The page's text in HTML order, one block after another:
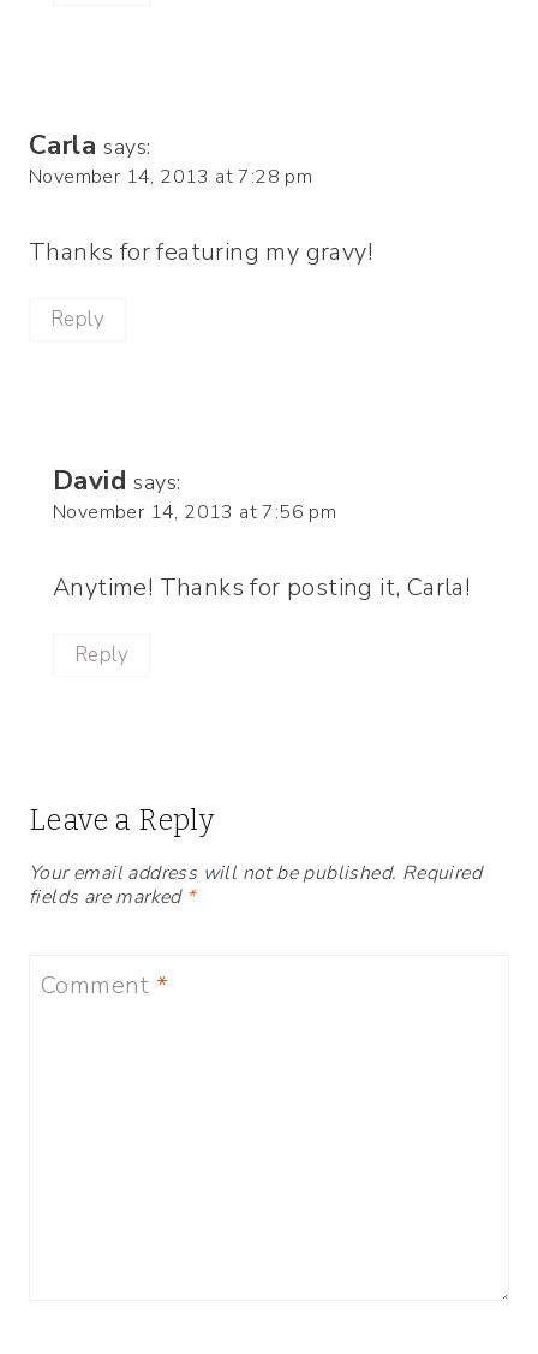
Carla says:
November 14, 2013 at 7:28 pm
Thanks for featuring my gravy!
Reply
David says:
November 14, 2013 at 7:56 pm
Anytime! Thanks for posting it, Carla!
Reply
Leave a Reply
Your email address will not be published. Required
fields are marked *
Comment *